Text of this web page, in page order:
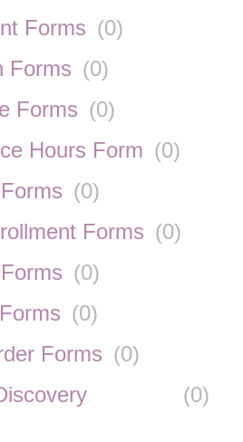
Forms (0)
Forms (0)
Forms (0)
Hours Form (0)
(0)
Forms (0)
(0)
(0)
Forms (0)
(0)